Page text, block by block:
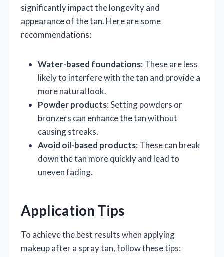
significantly impact the longevity and
appearance of the tan. Here are some
recommendations:
Water-based foundations: These are less
likely to interfere with the tan and provide a
more natural look.
Powder products: Setting powders or
bronzers can enhance the tan without
causing streaks.
Avoid oil-based products: These can break
down the tan more quickly and lead to
uneven fading.
Application Tips
To achieve the best results when applying
makeup after a spray tan, follow these tips: